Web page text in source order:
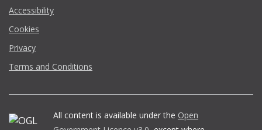
Accessibility
Cookies
Privacy
Terms and Conditions
All content is available under the Open